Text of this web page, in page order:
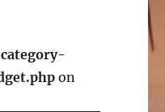
on